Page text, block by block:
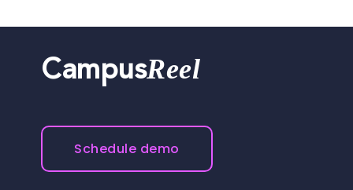
CampusReel
Schedule demo